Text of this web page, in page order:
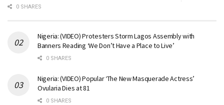
0 SHARES
Nigeria: (VIDEO) Protesters Storm Lagos Assembly with
Banners Reading ‘We Don’t Have a Place to Live’
0 SHARES
Nigeria: (VIDEO) Popular ‘The New Masquerade Actress’
Ovularia Dies at 81
0 SHARES